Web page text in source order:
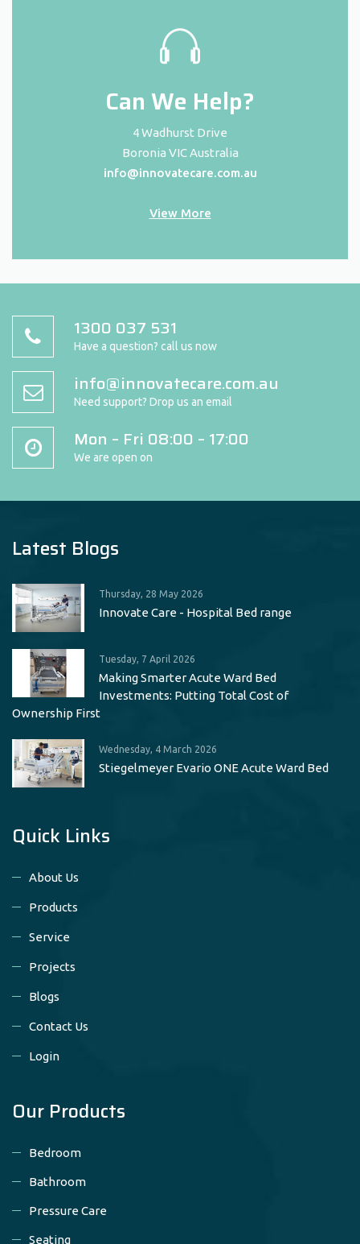
Can We Help?
4 Wadhurst Drive
Boronia VIC Australia
info@innovatecare.com.au
View More
1300 037 531
Have a question? call us now
info@innovatecare.com.au
Need support? Drop us an email
Mon – Fri 08:00 – 17:00
We are open on
Latest Blogs
Thursday, 28 May 2026
Innovate Care - Hospital Bed range
Tuesday, 7 April 2026
Making Smarter Acute Ward Bed
Investments: Putting Total Cost of
Ownership First
Wednesday, 4 March 2026
Stiegelmeyer Evario ONE Acute Ward Bed
Quick Links
About Us
Products
Service
Projects
Blogs
Contact Us
Login
Our Products
Bedroom
Bathroom
Pressure Care
Seating